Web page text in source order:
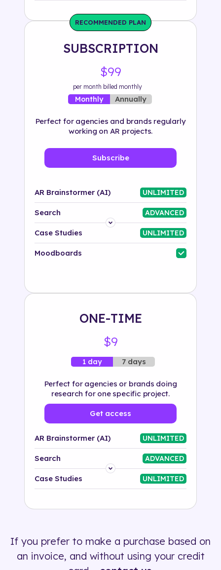
Solution
500+ tags
RECOMMENDED PLAN
SUBSCRIPTION
$99
per month billed monthly
Monthly Annually
Perfect for agencies and brands regularly
working on AR projects.
Subscribe
AR Brainstormer (AI) UNLIMITED
Search ADVANCED
Platform
Industry
Case Studies UNLIMITED
Moodboards
ONE-TIME
$9
1 day 7 days
Perfect for agencies or brands doing
research for one specific project.
Get access
AR Brainstormer (AI) UNLIMITED
Search ADVANCED
Platform
500+ tags
Case Studies UNLIMITED
If you prefer to make a purchase based on
an invoice, and without using your credit